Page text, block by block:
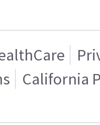
California